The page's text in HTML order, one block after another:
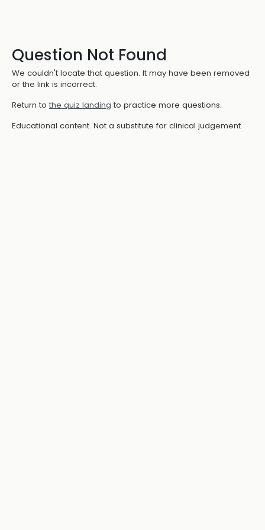
Question Not Found
We couldn't locate that question. It may have been removed
or the link is incorrect.
Return to the quiz landing to practice more questions.
Educational content. Not a substitute for clinical judgement.